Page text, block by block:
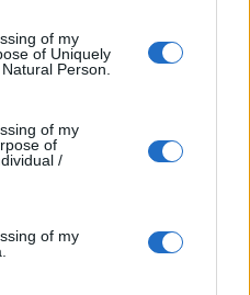
of my
of Uniquely
Person.
of my
of
/
of my
of the club (about 120-
feelings and what the